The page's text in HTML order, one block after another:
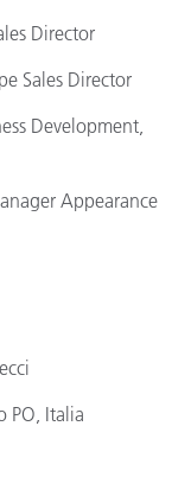
Director
Sales Director
Development,
Appearance
PO, Italia